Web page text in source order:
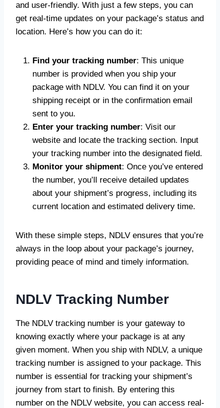
and user-friendly. With just a few steps, you can
get real-time updates on your package’s status and
location. Here’s how you can do it:
Find your tracking number: This unique
number is provided when you ship your
package with NDLV. You can find it on your
shipping receipt or in the confirmation email
sent to you.
Enter your tracking number: Visit our
website and locate the tracking section. Input
your tracking number into the designated field.
Monitor your shipment: Once you’ve entered
the number, you’ll receive detailed updates
about your shipment’s progress, including its
current location and estimated delivery time.
With these simple steps, NDLV ensures that you’re
always in the loop about your package’s journey,
providing peace of mind and timely information.
NDLV Tracking Number
The NDLV tracking number is your gateway to
knowing exactly where your package is at any
given moment. When you ship with NDLV, a unique
tracking number is assigned to your package. This
number is essential for tracking your shipment’s
journey from start to finish. By entering this
number on the NDLV website, you can access real-